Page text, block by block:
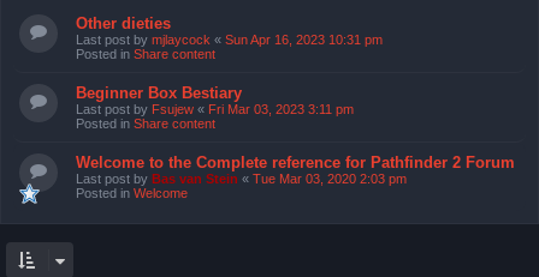
Other dieties
Last post by mjlaycock « Sun Apr 16, 2023 10:31 pm
Posted in Share content
Beginner Box Bestiary
Last post by Fsujew « Fri Mar 03, 2023 3:11 pm
Posted in Share content
Welcome to the Complete reference for Pathfinder 2 Forum
Last post by Bas van Stein « Tue Mar 03, 2020 2:03 pm
Posted in Welcome